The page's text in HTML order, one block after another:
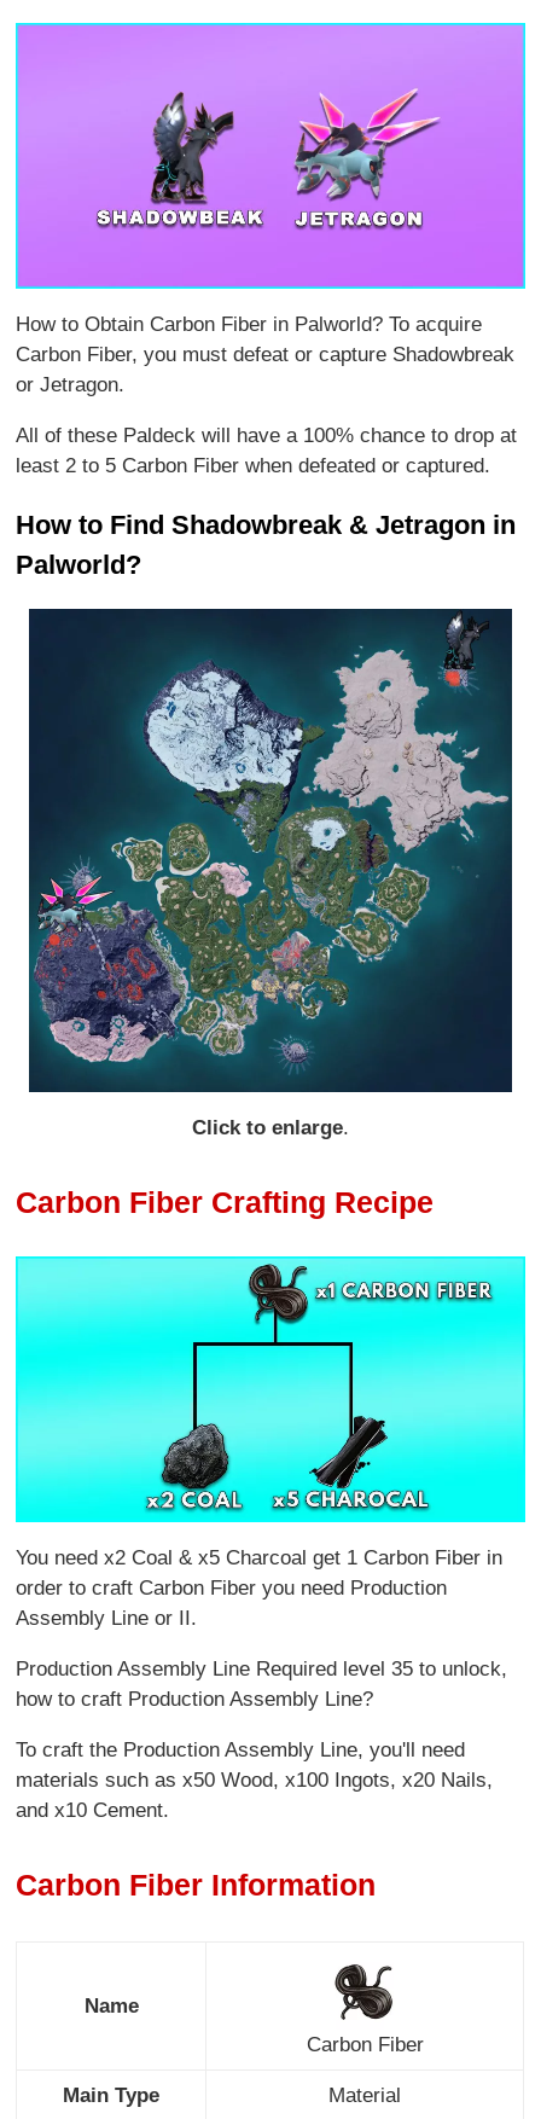
How to Obtain Carbon Fiber in Palworld? To acquire
Carbon Fiber, you must defeat or capture Shadowbreak
or Jetragon.
All of these Paldeck will have a 100% chance to drop at
least 2 to 5 Carbon Fiber when defeated or captured.
How to Find Shadowbreak & Jetragon in
Palworld?
Click to enlarge.
Carbon Fiber Crafting Recipe
You need x2 Coal & x5 Charcoal get 1 Carbon Fiber in
order to craft Carbon Fiber you need Production
Assembly Line or II.
Production Assembly Line Required level 35 to unlock,
how to craft Production Assembly Line?
To craft the Production Assembly Line, you'll need
materials such as x50 Wood, x100 Ingots, x20 Nails,
and x10 Cement.
Carbon Fiber Information
Name
Carbon Fiber
Main Type Material